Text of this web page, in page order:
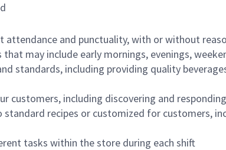
attendance and punctuality, with or without
may include early mornings, evenings,
standards, including providing quality
customers, including discovering and
standard recipes or customized for customers,
tasks within the store during each shift